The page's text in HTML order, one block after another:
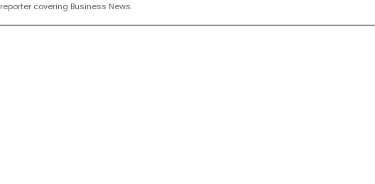
covering Business News.